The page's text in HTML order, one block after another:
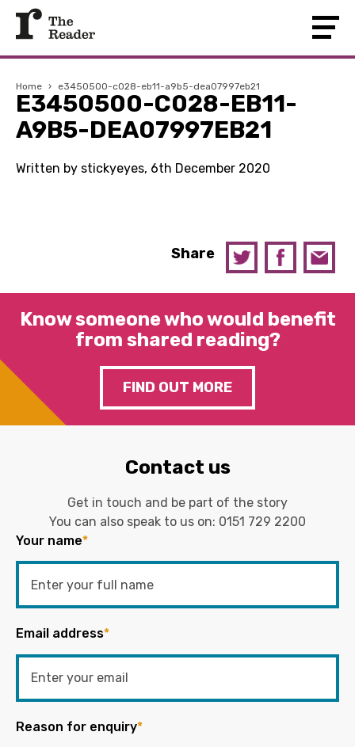
Home › e3450500-c028-eb11-a9b5-dea07997eb21
E3450500-C028-EB11-
A9B5-DEA07997EB21
Written by stickyeyes, 6th December 2020
Share
Know someone who would benefit
from shared reading?
FIND OUT MORE
Contact us
Get in touch and be part of the story
You can also speak to us on: 0151 729 2200
Your name*
Email address*
Reason for enquiry*